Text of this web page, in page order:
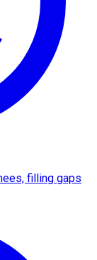
filling gaps